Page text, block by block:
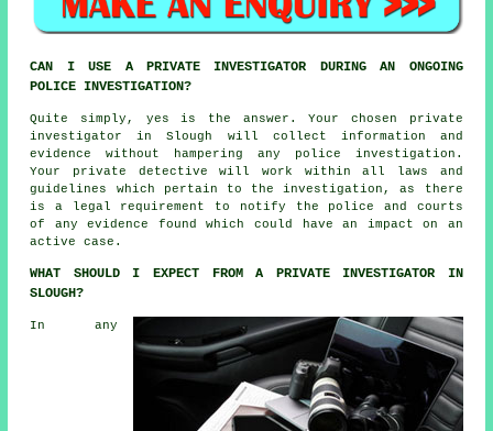
CAN I USE A PRIVATE INVESTIGATOR DURING AN ONGOING
POLICE INVESTIGATION?
Quite simply, yes is the answer. Your chosen private
investigator in Slough will collect information and
evidence without hampering any police investigation.
Your private detective will work within all laws and
guidelines which pertain to the investigation, as there
is a legal requirement to notify the police and courts
of any evidence found which could have an impact on an
active case.
WHAT SHOULD I EXPECT FROM A PRIVATE INVESTIGATOR IN
SLOUGH?
In any